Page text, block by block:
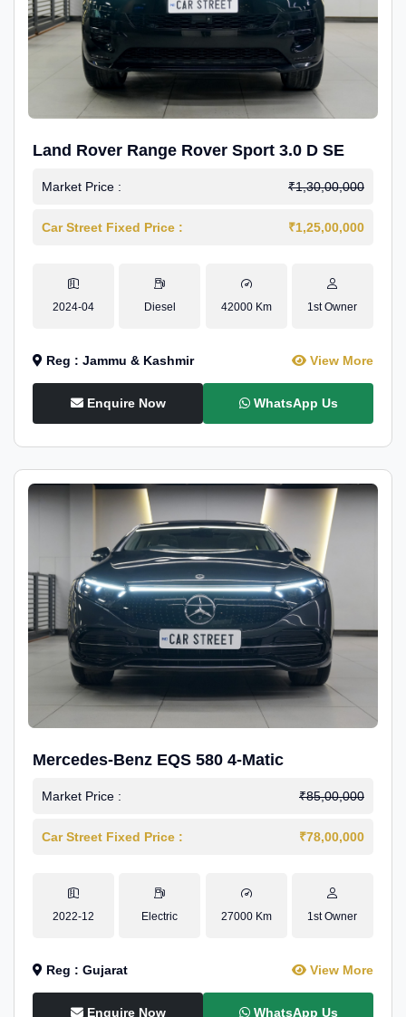
Land Rover Range Rover Sport 3.0 D SE
Market Price : ₹1,30,00,000
Car Street Fixed Price : ₹1,25,00,000
2024-04 Diesel 42000 Km 1st Owner
Reg : Jammu & Kashmir View More
Enquire Now WhatsApp Us
Mercedes-Benz EQS 580 4-Matic
Market Price : ₹85,00,000
Car Street Fixed Price : ₹78,00,000
2022-12 Electric 27000 Km 1st Owner
Reg : Gujarat View More
Enquire Now WhatsApp Us